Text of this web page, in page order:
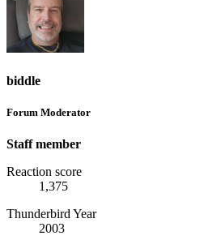
biddle
Forum Moderator
Staff member
Reaction score
1,375
Thunderbird Year
2003